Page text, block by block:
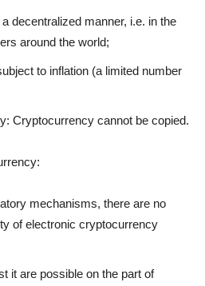
decentralized manner, i.e. in the
around the world;
to inflation (a limited number
Cryptocurrency cannot be copied.
mechanisms, there are no
of electronic cryptocurrency
it are possible on the part of